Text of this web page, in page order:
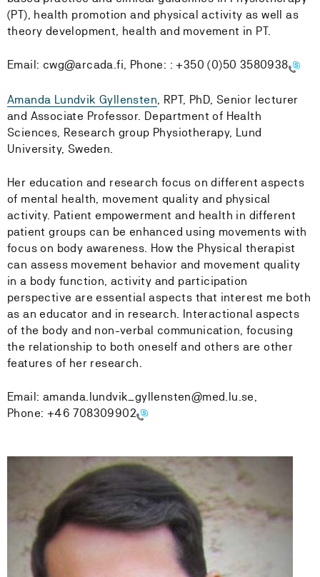
(PT), health promotion and physical activity as well as
theory development, health and movement in PT.
Email: cwg@arcada.fi, Phone: :+350 (0)50 3580938
Amanda Lundvik Gyllensten, RPT, PhD, Senior lecturer
and Associate Professor. Department of Health
Sciences, Research group Physiotherapy, Lund
University, Sweden.
Her education and research focus on different aspects
of mental health, movement quality and physical
activity. Patient empowerment and health in different
patient groups can be enhanced using movements with
focus on body awareness. How the Physical therapist
can assess movement behavior and movement quality
in a body function, activity and participation
perspective are essential aspects that interest me both
as an educator and in research. Interactional aspects
of the body and non-verbal communication, focusing
the relationship to both oneself and others are other
features of her research.
Email: amanda.lundvik_gyllensten@med.lu.se,
Phone: +46 708309902